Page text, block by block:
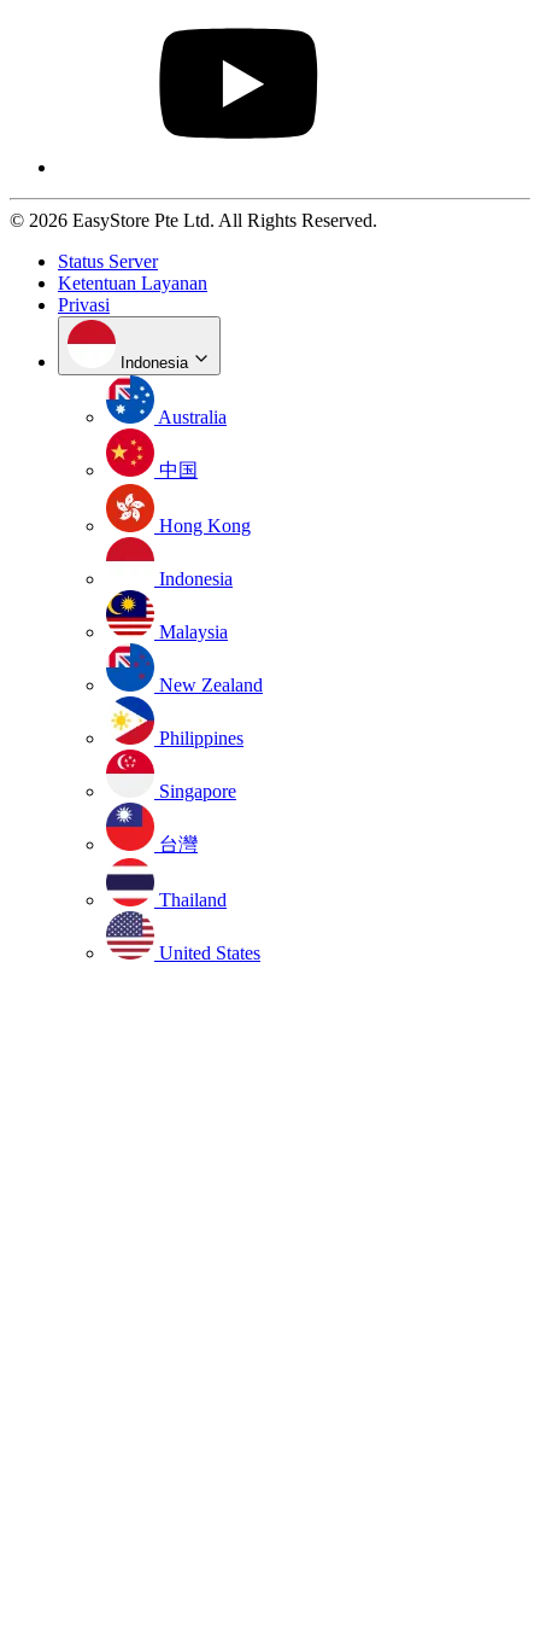
© 2026 EasyStore Pte Ltd. All Rights Reserved.
Status Server
Ketentuan Layanan
Privasi
Indonesia
Australia
中国
Hong Kong
Indonesia
Malaysia
New Zealand
Philippines
Singapore
台灣
Thailand
United States